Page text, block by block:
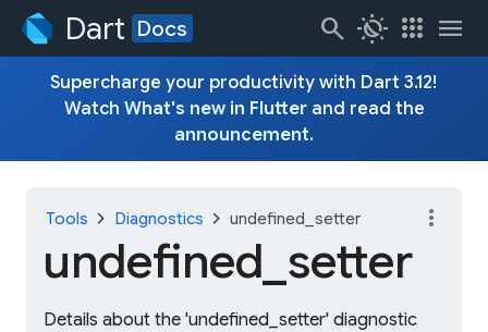
Dart Docs search routine apps menu
Supercharge your productivity with Dart 3.12!
Watch What's new in Flutterand read the
announcement.
Tools chevron_right Diagnostics chevron_right undefined_setter
undefined_ setter
Details about the 'undefined_setter' diagnostic
more_vert